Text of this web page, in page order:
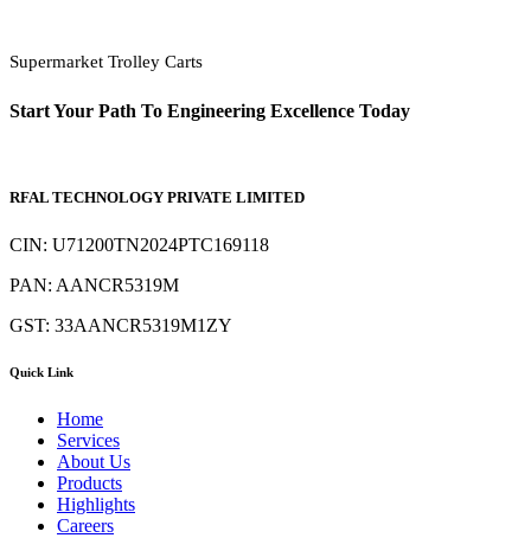
Supermarket Trolley Carts
Start Your Path To Engineering Excellence Today
RFAL TECHNOLOGY PRIVATE LIMITED
CIN: U71200TN2024PTC169118
PAN: AANCR5319M
GST: 33AANCR5319M1ZY
Quick Link
Home
Services
About Us
Products
Highlights
Careers